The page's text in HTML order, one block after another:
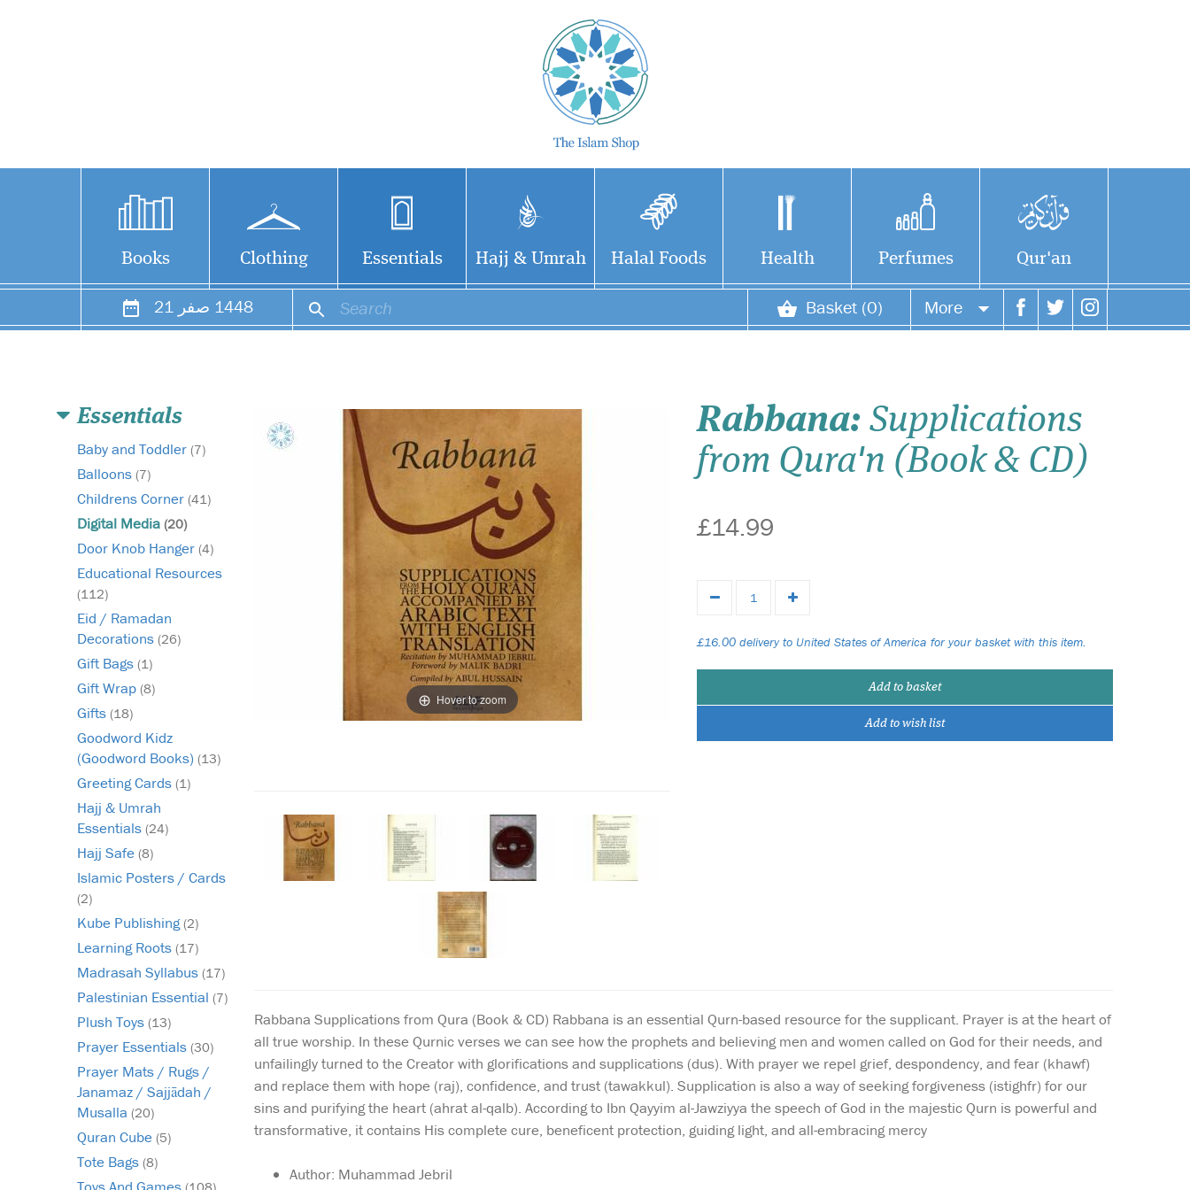
Books Clothing Essentials Hajj & Umrah Halal Foods Health Perfumes Qur'an
21 صفر 1448 Basket (0) More
Wish list
Login
Essentials
Baby and Toddler (7)
Balloons (7)
Childrens Corner (41)
Digital Media (20)
Door Knob Hanger (4)
Educational Resources
(112)
Eid / Ramadan
Decorations (26)
Gift Bags (1)
Gift Wrap (8)
Gifts (18)
Goodword Kidz
(Goodword Books) (13)
Greeting Cards (1)
Hajj & Umrah
Essentials (24)
Hajj Safe (8)
Islamic Posters / Cards
(2)
Kube Publishing(2)
Learning Roots (17)
Madrasah Syllabus (17)
Palestinian Essential (7)
Plush Toys (13)
Prayer Essentials (30)
Prayer Mats / Rugs /
Janamaz / Sajjādah /
Musalla (20)
Quran Cube (5)
Tote Bags (8)
Hover to zoom
Rabbana: Supplications
from Qura'n (Book & CD)
£14.99
£16.00 delivery to United States of America for your basket with this item.
Add to basket
Add to wish list
Rabbana Supplications from Qura (Book & CD) Rabbana is an essential Qurn-based resource for the supplicant. Prayer is at the heart of
all true worship. In these Qurnic verses we can see how the prophets and believing men and women called on God for their needs, and
unfailingly turned to the Creator with glorifications and supplications (dus). With prayer we repel grief, despondency, and fear (khawf)
and replace them with hope (raj), confidence, and trust (tawakkul). Supplication is also a way of seeking forgiveness (istighfr) for our
sins and purifying the heart (ahrat al-qalb). According to Ibn Qayyim al-Jawziyya the speech of God in the majestic Qurn is powerful and
transformative, it contains His complete cure, beneficent protection, guiding light, and all-embracing mercy
Author: Muhammad Jebril